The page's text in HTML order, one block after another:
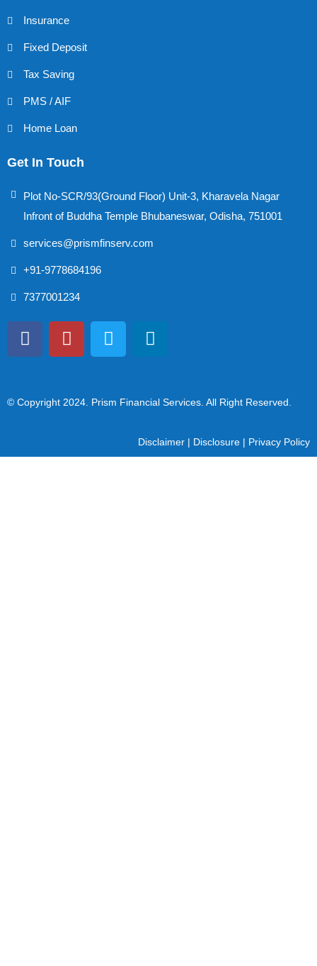
Insurance
Fixed Deposit
Tax Saving
PMS / AIF
Home Loan
Get In Touch
Plot No-SCR/93(Ground Floor) Unit-3, Kharavela Nagar
Infront of Buddha Temple Bhubaneswar, Odisha, 751001
services@prismfinserv.com
+91-9778684196
7377001234
© Copyright 2024 . Prism Financial Services. All Right Reserved.
Disclaimer | Disclosure | Privacy Policy